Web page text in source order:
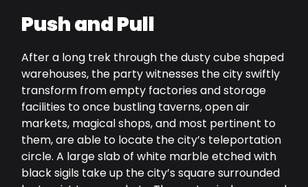
Push and Pull
After a long trek through the dusty cube shaped
warehouses, the party witnesses the city swiftly
transform from empty factories and storage
facilities to once bustling taverns, open air
markets, magical shops, and most pertinent to
them, are able to locate the city’s teleportation
circle. A large slab of white marble etched with
black sigils take up the city’s square surrounded